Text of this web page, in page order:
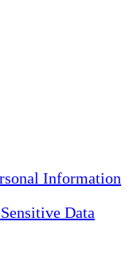
Information
Data